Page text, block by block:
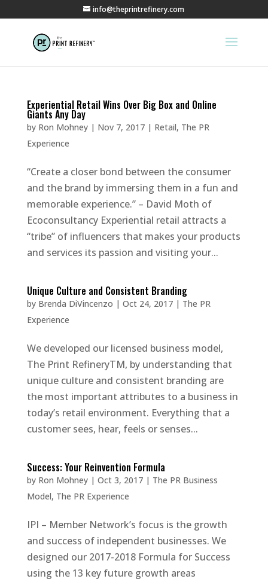
info@theprintrefinery.com
Experiential Retail Wins Over Big Box and Online
Giants Any Day
by Ron Mohney| Nov 7, 2017| Retail, The PR
Experience
“Create a closer bond between the consumer
and the brand by immersing them in a fun and
memorable experience.” – David Moth of
Ecoconsultancy Experiential retail attracts a
“tribe” of influencers that makes your products
and services its passion and visiting your...
Unique Culture and Consistent Branding
by Brenda DiVincenzo | Oct 24, 2017| The PR
Experience
We developed our licensed business model,
The Print RefineryTM, by understanding that
unique culture and consistent branding are
the most important attributes to a business in
today’s retail environment. Everything that a
customer sees, hear, feels or senses...
Success: Your Reinvention Formula
by Ron Mohney| Oct 3, 2017| The PR Business
Model, The PR Experience
IPI – Member Network’s focus is the growth
and success of independent businesses. We
designed our 2017-2018 Formula for Success
using the 13 key future growth areas